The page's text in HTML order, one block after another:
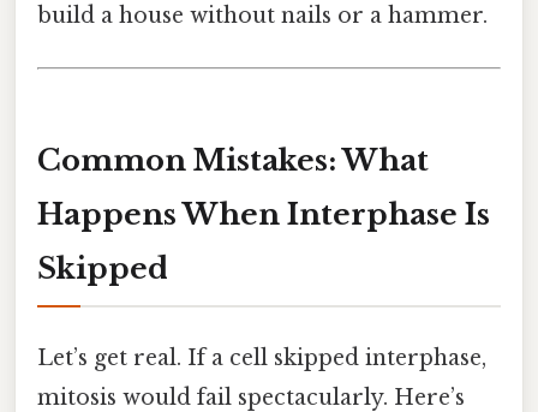
build a house without nails or a hammer.
Common Mistakes: What
Happens When Interphase Is
Skipped
Let’s get real. If a cell skipped interphase,
mitosis would fail spectacularly. Here’s